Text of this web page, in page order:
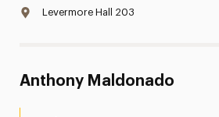
Levermore Hall 203
Anthony Maldonado